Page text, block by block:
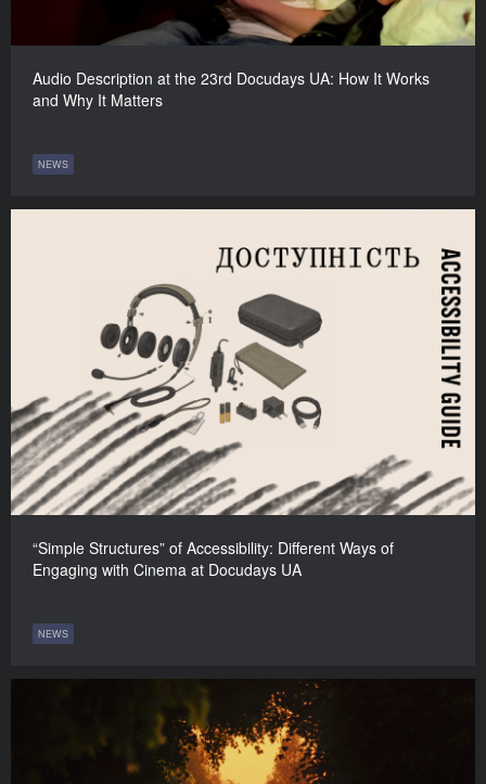
Audio Description at the 23rd Docudays UA: How It Works
and Why It Matters
NEWS
“Simple Structures” of Accessibility: Different Ways of
Engaging with Cinema at Docudays UA
NEWS